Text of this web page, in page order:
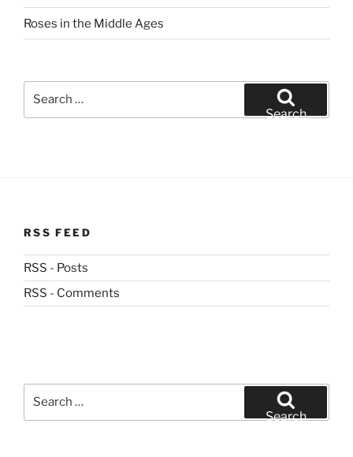
Roses in the Middle Ages
Search
RSS FEED
RSS - Posts
RSS - Comments
Search